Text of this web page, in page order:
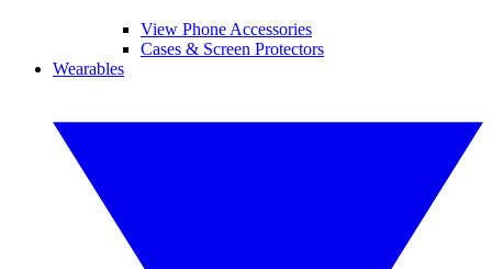
View Phone Accessories
Cases & Screen Protectors
Wearables